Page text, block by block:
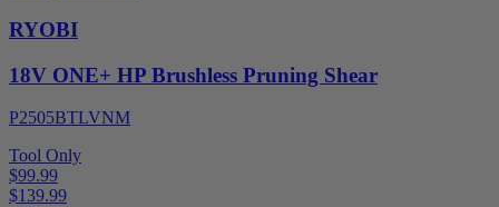
RYOBI
18V ONE+ HP Brushless Pruning Shear
P2505BTLVNM
Tool Only
$99.99
$139.99